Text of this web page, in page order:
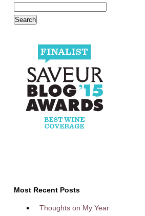
Most Recent Posts
Thoughts on My Year